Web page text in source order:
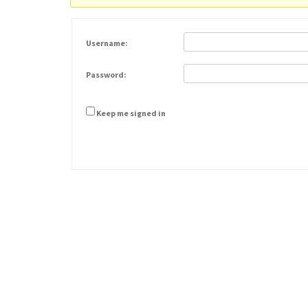
Username:
Password:
Keep me signed in